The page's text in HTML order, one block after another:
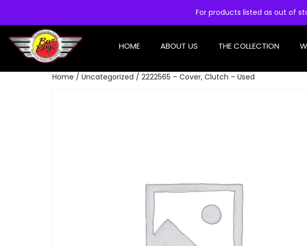
For products listed as out of
HOME ABOUT US THE COLLECTION
Home / Uncategorized / 2222565 – Cover, Clutch – Used